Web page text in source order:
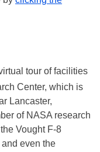
tour of facilities
Center, which is
Lancaster,
of NASA research
Vought F-8
even the